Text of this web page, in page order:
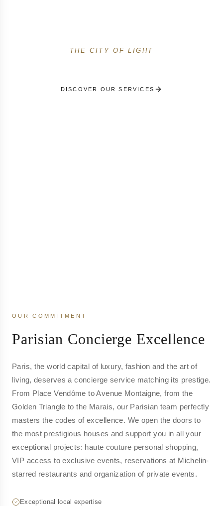
THE CITY OF LIGHT
DISCOVER OUR SERVICES
OUR COMMITMENT
Parisian Concierge Excellence
Paris, the world capital of luxury, fashion and the art of
living, deserves a concierge service matching its prestige.
From Place Vendôme to Avenue Montaigne, from the
Golden Triangle to the Marais, our Parisian team perfectly
masters the codes of excellence. We open the doors to
the most prestigious houses and support you in all your
exceptional projects: haute couture personal shopping,
VIP access to exclusive events, reservations at Michelin-
starred restaurants and organization of private events.
Exceptional local expertise